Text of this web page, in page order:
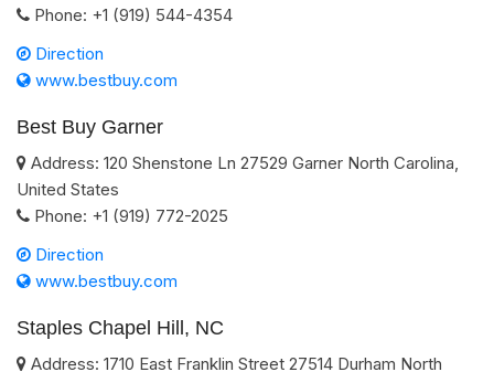
Phone: +1 (919) 544-4354
Direction
www.bestbuy.com
Best Buy Garner
Address: 120 Shenstone Ln 27529 Garner North Carolina
United States
Phone: +1 (919) 772-2025
Direction
www.bestbuy.com
Staples Chapel Hill, NC
Address: 1710 East Franklin Street 27514 Durham North